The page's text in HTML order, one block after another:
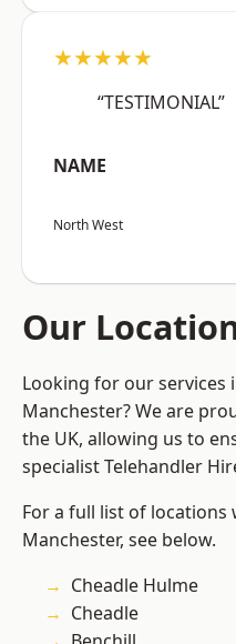
★★★★★
“TESTIMONIAL”
NAME
North West
Our
Looking for our services
Manchester? We are
the UK, allowing us to
specialist Telehandler
For a full list of locations
Manchester, see below.
Cheadle Hulme
Cheadle